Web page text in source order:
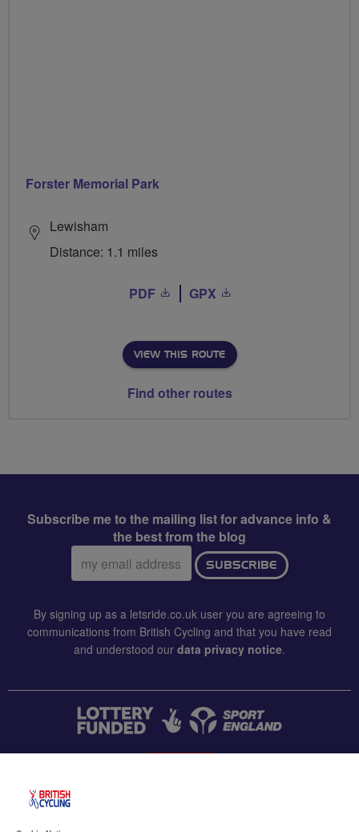
Forster Memorial Park
Lewisham
Distance: 1.1 miles
PDF GPX
VIEW THIS ROUTE
Find other routes
Subscribe me to the mailing list for advance info &
the best from the blog
Email
address:
SUBSCRIBE
By signing up as a letsride.co.uk user you are agreeing to
communications from British Cycling and that you have read
and understood our data privacy notice.